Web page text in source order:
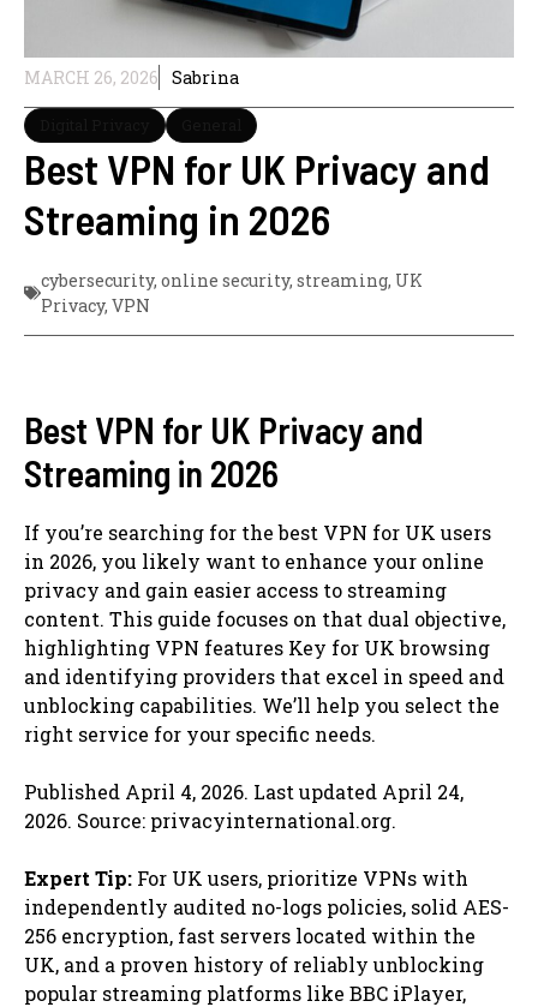
MARCH 26, 2026 Sabrina
Best VPN for UK Privacy and
Streaming in 2026
cybersecurity, online security, streaming, UK
Privacy, VPN
Best VPN for UK Privacy and
Streaming in 2026
If you’re searching for the best VPN for UK users
in 2026, you likely want to enhance your online
privacy and gain easier access to streaming
content. This guide focuses on that dual objective,
highlighting VPN features Key for UK browsing
and identifying providers that excel in speed and
unblocking capabilities. We’ll help you select the
right service for your specific needs.
Published April 4, 2026. Last updated April 24,
2026. Source: privacyinternational.org.
Expert Tip: For UK users, prioritize VPNs with
independently audited no-logs policies, solid AES-
256 encryption, fast servers located within the
UK, and a proven history of reliably unblocking
popular streaming platforms like BBC iPlayer,